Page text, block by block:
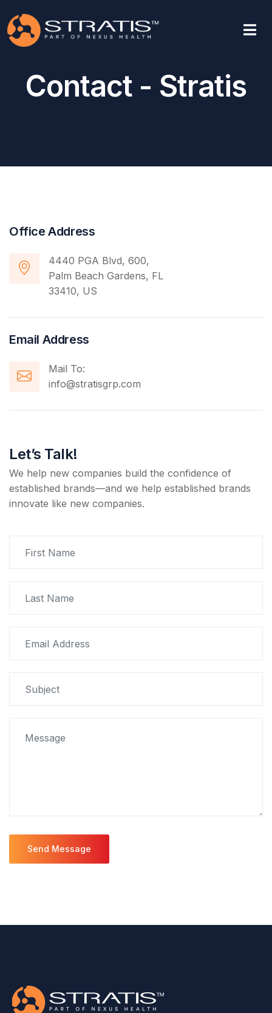
Contact - Stratis
Office Address
4440 PGA Blvd, 600,
Palm Beach Gardens, FL
33410, US
Email Address
Mail To:
info@stratisgrp.com
Let’s Talk!
We help new companies build the confidence of
established brands—and we help established brands
innovate like new companies.